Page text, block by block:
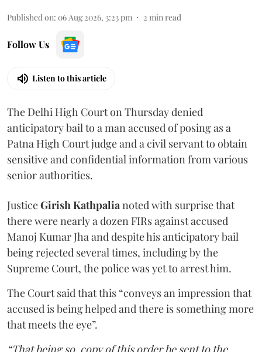
Published on: 06 Aug 2026, 3:23 pm 2 min read
Follow Us
Listen to this article
The Delhi High Court on Thursday denied
anticipatory bail to a man accused of posing as a
Patna High Court judge and a civil servant to obtain
sensitive and confidential information from various
senior authorities.
JusticeGirish Kathpalianoted with surprise that
there were nearly a dozen FIRs against accused
Manoj Kumar Jha and despite his anticipatory bail
being rejected several times, including by the
Supreme Court, the police was yet to arrest him.
The Court said that this “conveys an impression that
accused is being helped and there is something more
that meets the eye”.
“That being so, copy of this order be sent to the